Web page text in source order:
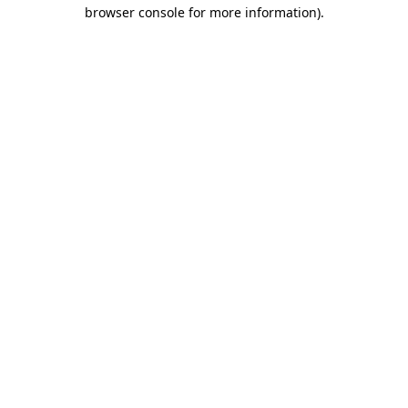
browser console for more information).